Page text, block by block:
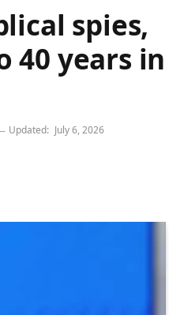
spies,
40 years in
Updated: July 6, 2026